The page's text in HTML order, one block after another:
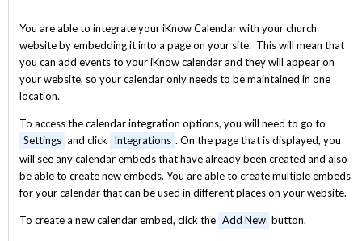
You are able to integrate your iKnow Calendar with your church
website by embedding it into a page on your site. This will mean that
you can add events to your iKnow calendar and they will appear on
your website, so your calendar only needs to be maintained in one
location.
To access the calendar integration options, you will need to go to
Settings and click Integrations . On the page that is displayed, you
will see any calendar embeds that have already been created and also
be able to create new embeds. You are able to create multiple embeds
for your calendar that can be used in different places on your website.
To create a new calendar embed, click the Add New button.